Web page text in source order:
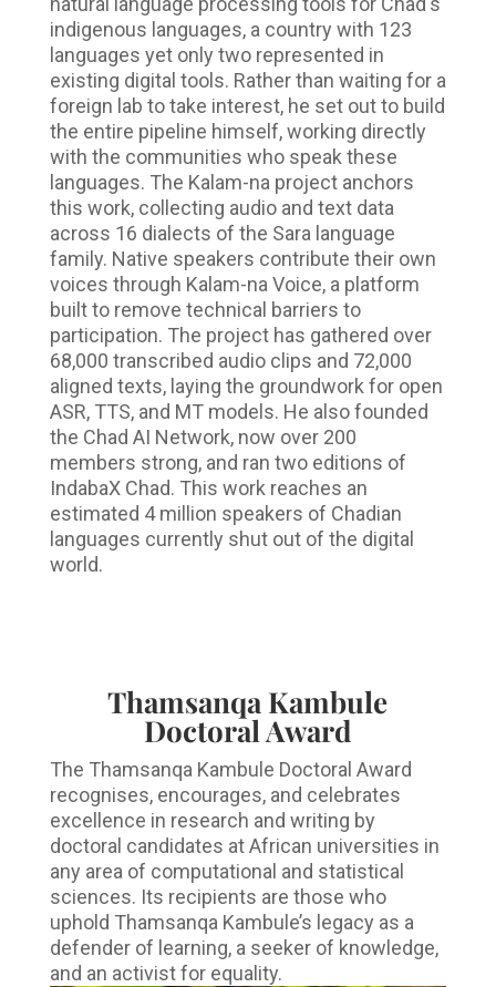
indigenous languages, a country with 123
languages yet only two represented in
existing digital tools. Rather than waiting for a
foreign lab to take interest, he set out to build
the entire pipeline himself, working directly
with the communities who speak these
languages. The Kalam-na project anchors
this work, collecting audio and text data
across 16 dialects of the Sara language
family. Native speakers contribute their own
voices through Kalam-na Voice, a platform
built to remove technical barriers to
participation. The project has gathered over
68,000 transcribed audio clips and 72,000
aligned texts, laying the groundwork for open
ASR, TTS, and MT models. He also founded
the Chad AI Network, now over 200
members strong, and ran two editions of
IndabaX Chad. This work reaches an
estimated 4 million speakers of Chadian
languages currently shut out of the digital
world.
Thamsanqa Kambule
Doctoral Award
The Thamsanqa Kambule Doctoral Award
recognises, encourages, and celebrates
excellence in research and writing by
doctoral candidates at African universities in
any area of computational and statistical
sciences. Its recipients are those who
uphold Thamsanqa Kambule’s legacy as a
defender of learning, a seeker of knowledge,
and an activist for equality.